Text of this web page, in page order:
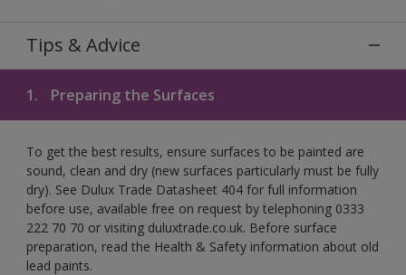
Tips & Advice
1. Preparing the Surfaces
To get the best results, ensure surfaces to be painted are
sound, clean and dry (new surfaces particularly must be fully
dry). See Dulux Trade Datasheet 404 for full information
before use, available free on request by telephoning 0333
222 70 70 or visiting duluxtrade.co.uk. Before surface
preparation, read the Health & Safety information about old
lead paints.